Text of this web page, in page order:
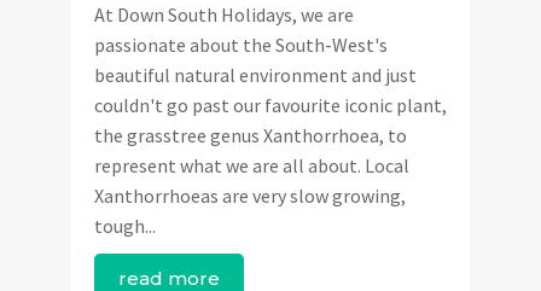
At Down South Holidays, we are
passionate about the South-West's
beautiful natural environment and just
couldn't go past our favourite iconic plant,
the grasstree genus Xanthorrhoea, to
represent what we are all about. Local
Xanthorrhoeas are very slow growing,
tough...
read more